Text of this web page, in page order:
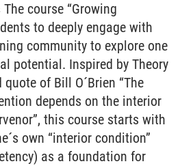
course “Growing
to deeply engage with
community to explore one
potential. Inspired by Theory
of Bill O´Brien “The
depends on the interior
this course starts with
own “interior condition”
as a foundation for